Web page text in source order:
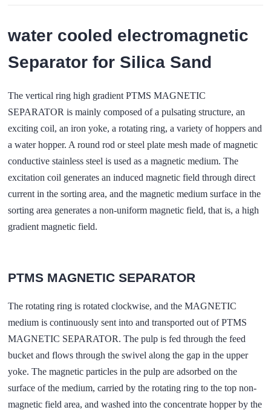
water cooled electromagnetic
Separator for Silica Sand
The vertical ring high gradient PTMS MAGNETIC
SEPARATOR is mainly composed of a pulsating structure, an
exciting coil, an iron yoke, a rotating ring, a variety of hoppers and
a water hopper. A round rod or steel plate mesh made of magnetic
conductive stainless steel is used as a magnetic medium. The
excitation coil generates an induced magnetic field through direct
current in the sorting area, and the magnetic medium surface in the
sorting area generates a non-uniform magnetic field, that is, a high
gradient magnetic field.
PTMS MAGNETIC SEPARATOR
The rotating ring is rotated clockwise, and the MAGNETIC
medium is continuously sent into and transported out of PTMS
MAGNETIC SEPARATOR. The pulp is fed through the feed
bucket and flows through the swivel along the gap in the upper
yoke. The magnetic particles in the pulp are adsorbed on the
surface of the medium, carried by the rotating ring to the top non-
magnetic field area, and washed into the concentrate hopper by the